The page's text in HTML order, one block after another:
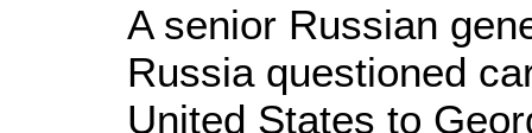
A senior Russian
Russia questioned
United States to